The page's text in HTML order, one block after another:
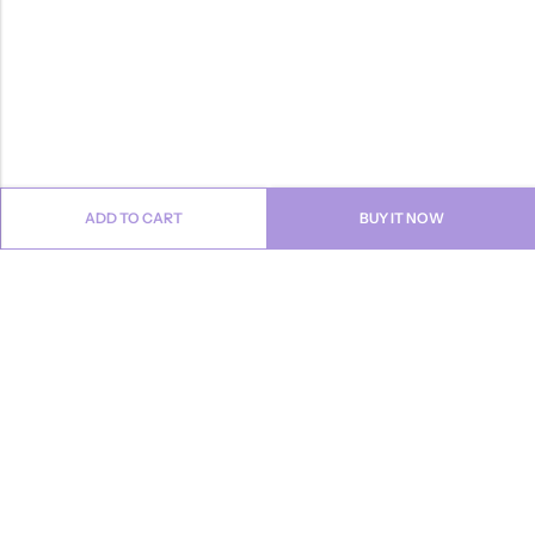
ADD TO CART BUY IT NOW